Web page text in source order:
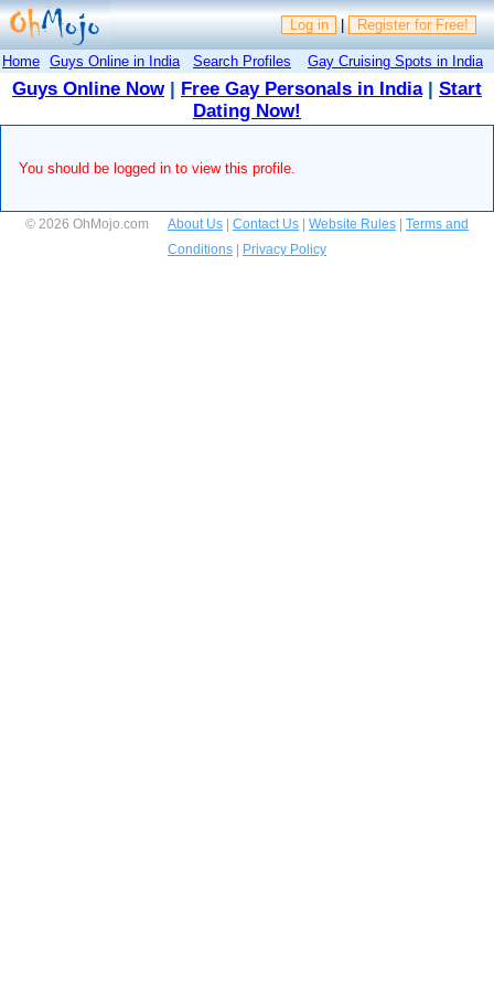
Log in | Register for Free!
Home Guys Online in India Search Profiles Gay Cruising Spots in India
Guys Online Now| Free Gay Personals in India| Start
Dating Now!
You should be logged in to view this profile.
© 2026 OhMojo.com About Us Contact Us Website Rules
Terms and
Conditions
Privacy Policy